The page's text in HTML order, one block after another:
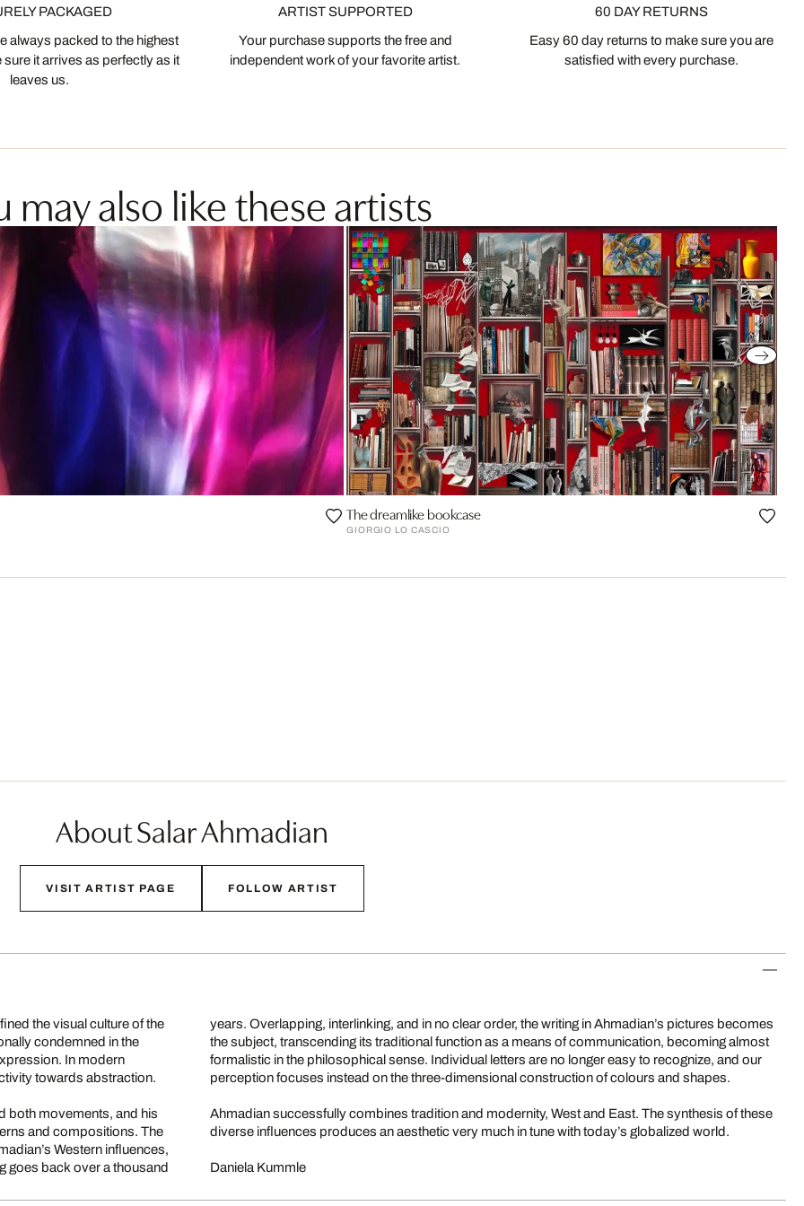
PACKAGED
always packed to the highest
it arrives as perfectly as it
leaves us.
ARTIST SUPPORTED
Your purchase supports the free and
independent work of your favorite artist.
60 DAY RETURNS
Easy 60 day returns to make sure you are
satisfied with every purchase.
may also like these artists
The dreamlike bookcase
GIORGIO LO CASCIO
About Salar Ahmadian
VISIT ARTIST PAGE FOLLOW ARTIST
the visual culture of the
condemned in the
In modern
towards abstraction.
both movements, and his
and compositions. The
Western influences,
goes back over a thousand
years. Overlapping, interlinking, and in no clear order, the writing in Ahmadian’s pictures becomes
the subject, transcending its traditional function as a means of communication, becoming almost
formalistic in the philosophical sense. Individual letters are no longer easy to recognize, and our
perception focuses instead on the three-dimensional construction of colours and shapes.
Ahmadian successfully combines tradition and modernity, West and East. The synthesis of these
diverse influences produces an aesthetic very much in tune with today’s globalized world.
Daniela Kummle